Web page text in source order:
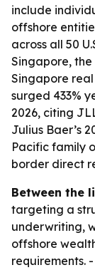
include
offshore
across all 50
Singapore, the
Singapore
surged 433%
2026, citing
Julius Baer’s
Pacific family
border direct
Between the
targeting a
underwriting,
offshore
requirements.